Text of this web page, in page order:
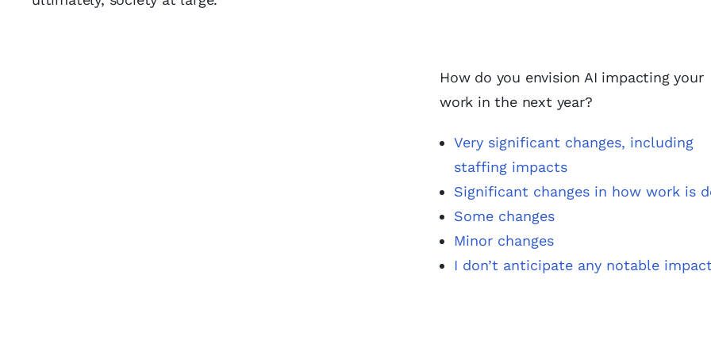
How do you envision AI impacting your
work in the next year?
Very significant changes, including
staffing impacts
Significant changes in how work is
Some changes
Minor changes
I don’t anticipate any notable